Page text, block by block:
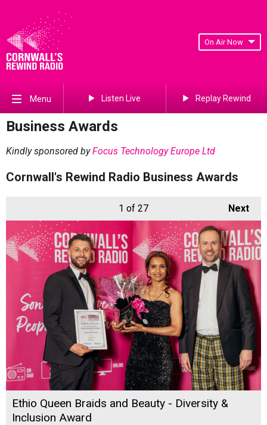
On Air Now
Menu Listen Live Replay Rewind
Business Awards
Kindly sponsored byFocus Technology Europe Ltd
Cornwall's Rewind Radio Business Awards
Next
1 of 27
Ethio Queen Braids and Beauty - Diversity &
Inclusion Award